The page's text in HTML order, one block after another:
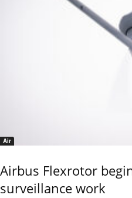
Air
Airbus Flexrotor
surveillance work